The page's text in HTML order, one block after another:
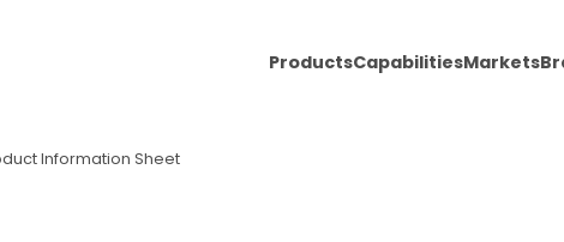
ProductsCapabilitiesMarkets
Information Sheet